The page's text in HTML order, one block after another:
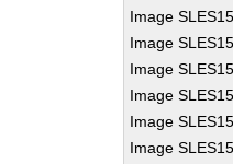
Image
Image
Image
Image
Image
Image